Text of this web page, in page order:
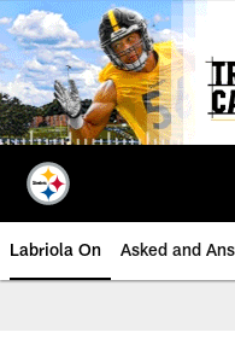
Skip
to
main
content
Labriola On Asked and